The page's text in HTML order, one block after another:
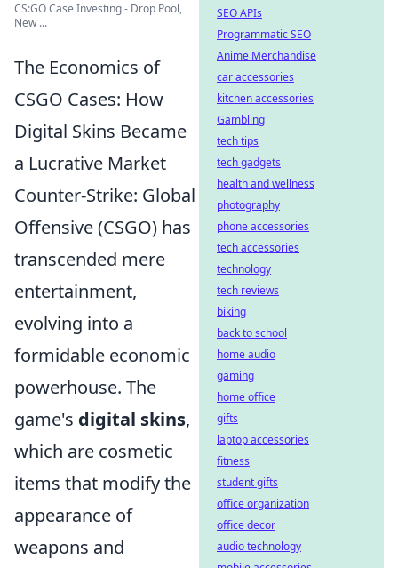
CS:GO Case Investing - Drop Pool,
New ...
The Economics of
CSGO Cases: How
Digital Skins Became
a Lucrative Market
Counter-Strike: Global
Offensive (CSGO) has
transcended mere
entertainment,
evolving into a
formidable economic
powerhouse. The
game's digital skins,
which are cosmetic
items that modify the
appearance of
weapons and
SEO APIs
Programmatic SEO
Anime Merchandise
car accessories
kitchen accessories
Gambling
tech tips
tech gadgets
health and wellness
photography
phone accessories
tech accessories
technology
tech reviews
biking
back to school
home audio
gaming
home office
gifts
laptop accessories
fitness
student gifts
office organization
office decor
audio technology